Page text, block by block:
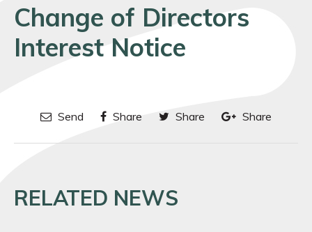
Change of Directors
Interest Notice
Send Share Share Share
RELATED NEWS